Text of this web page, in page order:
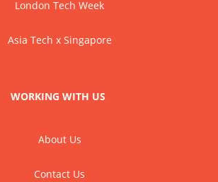
London Tech Week
Asia Tech x Singapore
WORKING WITH US
About Us
Contact Us